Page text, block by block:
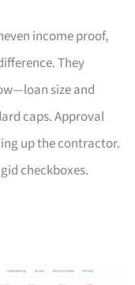
income proof,
They
size and
caps. Approval
up the contractor.
checkboxes.